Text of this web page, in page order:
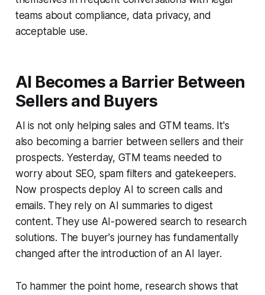
teams about compliance, data privacy, and
acceptable use.
AI Becomes a Barrier Between
Sellers and Buyers
AI is not only helping sales and GTM teams. It's
also becoming a barrier between sellers and their
prospects. Yesterday, GTM teams needed to
worry about SEO, spam filters and gatekeepers.
Now prospects deploy AI to screen calls and
emails. They rely on AI summaries to digest
content. They use AI-powered search to research
solutions. The buyer's journey has fundamentally
changed after the introduction of an AI layer.
To hammer the point home, research shows that